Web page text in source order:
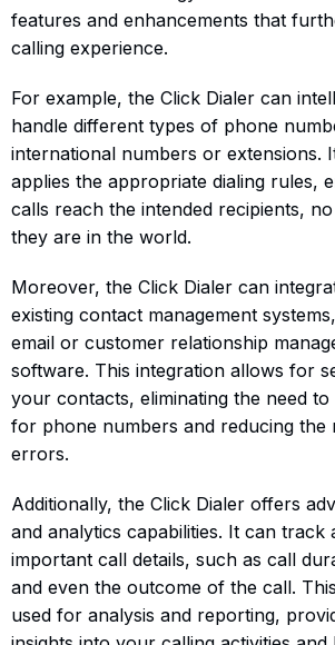
features and enhancements that
calling experience.
For example, the Click Dialer can
handle different types of phone
international numbers or extensions.
applies the appropriate dialing rules,
calls reach the intended recipients,
they are in the world.
Moreover, the Click Dialer can
existing contact management
email or customer relationship
software. This integration allows for
your contacts, eliminating the need
for phone numbers and reducing the
errors.
Additionally, the Click Dialer offers
and analytics capabilities. It can track
important call details, such as call
and even the outcome of the call.
used for analysis and reporting,